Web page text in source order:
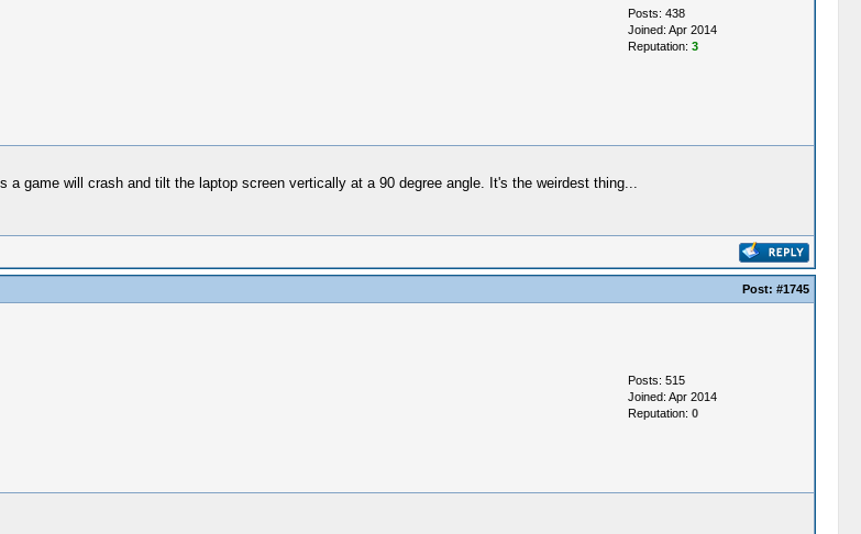
Posts: 438
Joined: Apr 2014
Reputation: 3
game will crash and tilt the laptop screen vertically at a 90 degree angle. It's the weirdest thing...
Post: #1745
Posts: 515
Joined: Apr 2014
Reputation: 0